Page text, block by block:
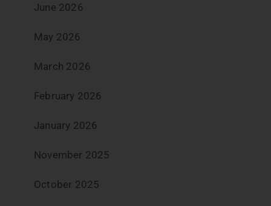
June 2026
May 2026
March 2026
February 2026
January 2026
November 2025
October 2025